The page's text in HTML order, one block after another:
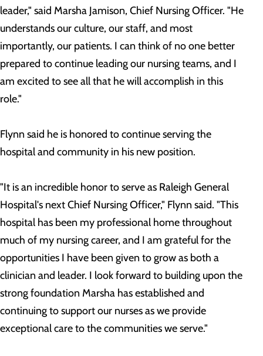
leader," said Marsha Jamison, Chief Nursing Officer. "He
understands our culture, our staff, and most
importantly, our patients. I can think of no one better
prepared to continue leading our nursing teams, and I
am excited to see all that he will accomplish in this
role."
Flynn said he is honored to continue serving the
hospital and community in his new position.
"It is an incredible honor to serve as Raleigh General
Hospital's next Chief Nursing Officer," Flynn said. "This
hospital has been my professional home throughout
much of my nursing career, and I am grateful for the
opportunities I have been given to grow as both a
clinician and leader. I look forward to building upon the
strong foundation Marsha has established and
continuing to support our nurses as we provide
exceptional care to the communities we serve."